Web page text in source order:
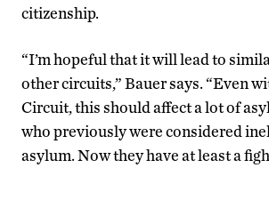
citizenship.
“I’m hopeful that it will lead to
other circuits,” Bauer says. “Even
Circuit, this should affect a lot of
who previously were considered
asylum. Now they have at least a